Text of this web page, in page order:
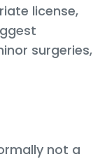
license,
surgeries,
not a